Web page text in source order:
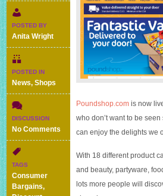
POSTED BY
Anita Wright
POSTED IN
News,Shops
DISCUSSION
No Comments
Poundshop.com
online
pound
TAGS
Consumer
Bargains,
Poundshop.com is now
who don’t want to be
can enjoy the delights we
With 18 different product
and beauty, partyware,
lots more people will